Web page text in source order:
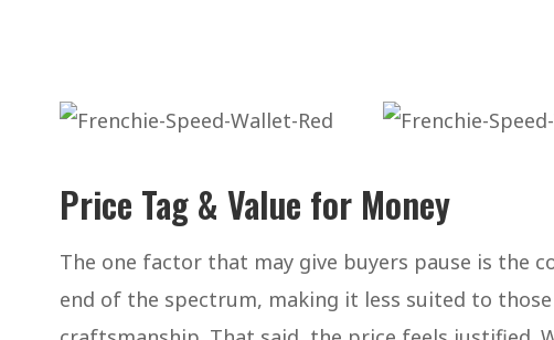
Price Tag & Value for Money
The one factor that may give buyers pause is the
end of the spectrum, making it less suited to